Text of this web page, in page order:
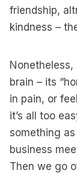
friendship,
kindness –
brain – its
in pain, or
it’s all too
something
business
Then we go